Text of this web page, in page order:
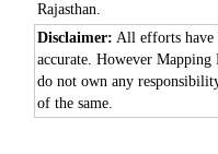
Rajasthan.
Disclaimer: All efforts have
accurate. However
do not own any
of the same.